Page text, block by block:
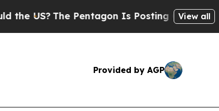
The Pentagon Is Posting Cryptic BiblicalView all
Provided by AGP